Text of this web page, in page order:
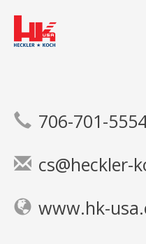
706-701-
cs@heckler-
www.hk-